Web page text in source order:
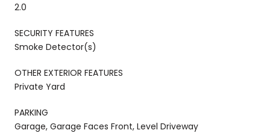
2.0
SECURITY FEATURES
Smoke Detector(s)
OTHER EXTERIOR FEATURES
Private Yard
PARKING
Garage, Garage Faces Front, Level Driveway